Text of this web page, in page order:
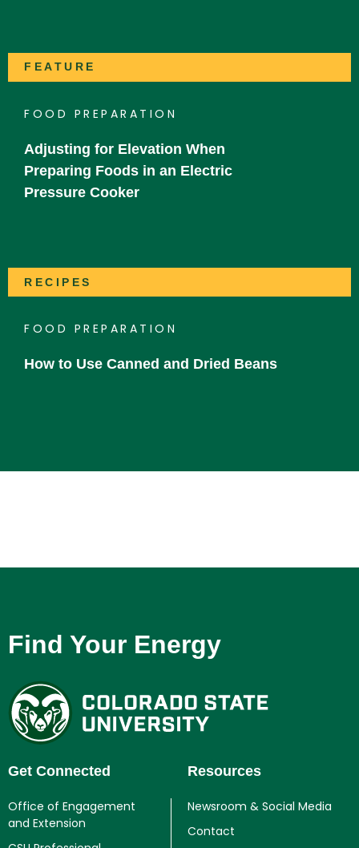
FEATURE
FOOD PREPARATION
Adjusting for Elevation When
Preparing Foods in an Electric
Pressure Cooker
RECIPES
FOOD PREPARATION
How to Use Canned and Dried Beans
Find Your Energy
Get Connected
Office of Engagement
and Extension
Resources
Newsroom & Social Media
Contact